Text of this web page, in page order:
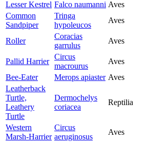
Lesser Kestrel Falco naumanni Aves
Common
Sandpiper
Tringa
hypoleucos
Aves
Roller
Coracias
garrulus
Aves
Pallid Harrier
Circus
macrourus
Aves
Bee-Eater
Merops apiaster Aves
Leatherback
Turtle,
Leathery
Turtle
Dermochelys
coriacea
Reptilia
Western
Marsh-Harrier
Circus
aeruginosus
Aves